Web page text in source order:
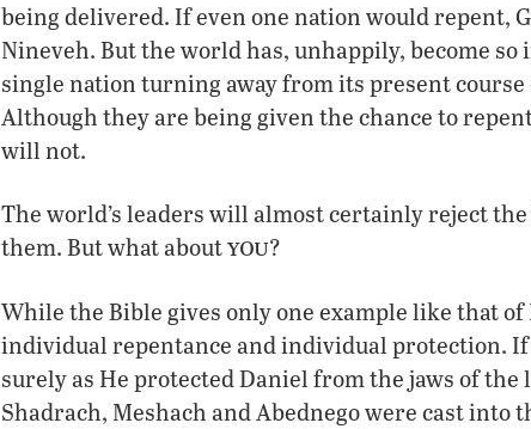
being delivered. If even one nation would repent,
Nineveh. But the world has, unhappily, become
single nation turning away from its present
Although they are being given the chance to
will not.
The world’s leaders will almost certainly reject
them. But what aboutyou?
While the Bible gives only one example like that
individual repentance and individual protection. If
surely as He protected Daniel from the jaws of
Shadrach, Meshach and Abednego were cast into